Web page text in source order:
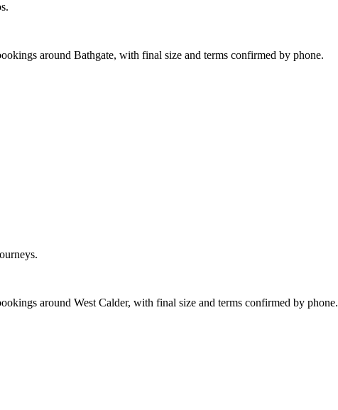
around Bathgate, with final size and terms confirmed by phone.
around West Calder, with final size and terms confirmed by phone.